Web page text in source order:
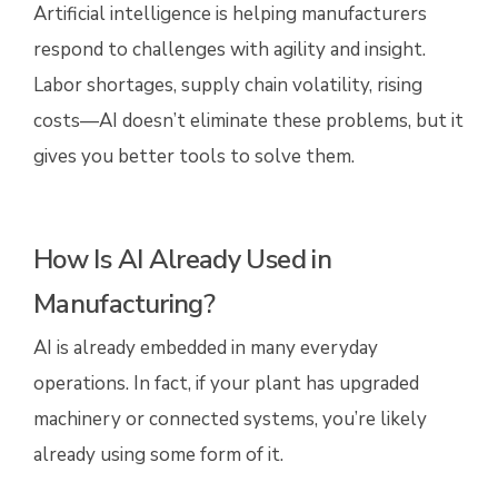
Artificial intelligence is helping manufacturers
respond to challenges with agility and insight.
Labor shortages, supply chain volatility, rising
costs—AI doesn’t eliminate these problems, but it
gives you better tools to solve them.
How Is AI Already Used in
Manufacturing?
AI is already embedded in many everyday
operations. In fact, if your plant has upgraded
machinery or connected systems, you’re likely
already using some form of it.